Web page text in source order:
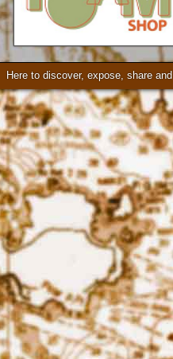
Here to discover, expose, share